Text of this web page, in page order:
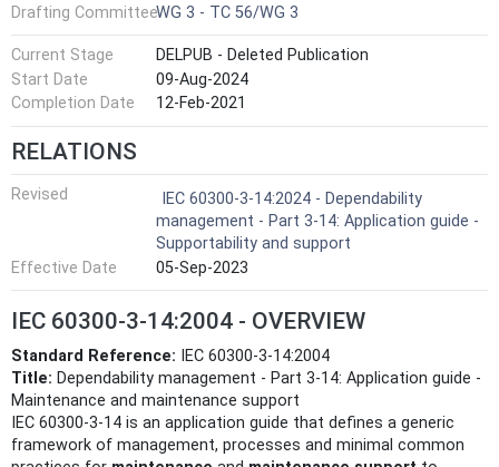
Drafting CommitteeWG 3 - TC 56/WG 3
Current Stage
DELPUB - Deleted Publication
Start Date
09-Aug-2024
Completion Date
12-Feb-2021
RELATIONS
Revised
IEC 60300-3-14:2024 - Dependability
management - Part 3-14: Application guide -
Supportability and support
Effective Date
05-Sep-2023
IEC 60300-3-14:2004 - OVERVIEW
Standard Reference: IEC 60300-3-14:2004
Title: Dependability management - Part 3-14: Application guide -
Maintenance and maintenance support
IEC 60300-3-14 is an application guide that defines a generic
framework of management, processes and minimal common